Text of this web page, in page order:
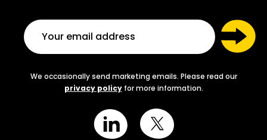
We occasionally send marketing emails. Please read our
privacy policyfor more information.